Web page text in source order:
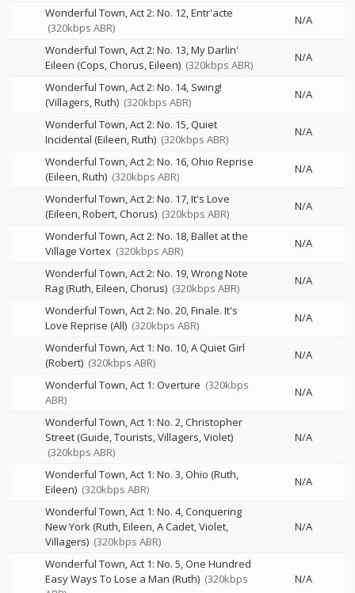
Wonderful Town, Act 2: No. 12, Entr'acte
(320kbps ABR)
N/A
Wonderful Town, Act 2: No. 13, My Darlin'
Eileen (Cops, Chorus, Eileen) (320kbps ABR)
N/A
Wonderful Town, Act 2: No. 14, Swing!
(Villagers, Ruth) (320kbps ABR)
N/A
Wonderful Town, Act 2: No. 15, Quiet
Incidental (Eileen, Ruth) (320kbps ABR)
N/A
Wonderful Town, Act 2: No. 16, Ohio Reprise
(Eileen, Ruth) (320kbps ABR)
N/A
Wonderful Town, Act 2: No. 17, It's Love
(Eileen, Robert, Chorus) (320kbps ABR)
N/A
Wonderful Town, Act 2: No. 18, Ballet at the
Village Vortex (320kbps ABR)
N/A
Wonderful Town, Act 2: No. 19, Wrong Note
Rag (Ruth, Eileen, Chorus) (320kbps ABR)
N/A
Wonderful Town, Act 2: No. 20, Finale. It's
Love Reprise (All) (320kbps ABR)
N/A
Wonderful Town, Act 1: No. 10, A Quiet Girl
(Robert) (320kbps ABR)
N/A
Wonderful Town, Act 1: Overture (320kbps
ABR)
N/A
Wonderful Town, Act 1: No. 2, Christopher
Street (Guide, Tourists, Villagers, Violet)
(320kbps ABR)
N/A
Wonderful Town, Act 1: No. 3, Ohio (Ruth,
Eileen) (320kbps ABR)
N/A
Wonderful Town, Act 1: No. 4, Conquering
New York (Ruth, Eileen, A Cadet, Violet,
Villagers) (320kbps ABR)
N/A
Wonderful Town, Act 1: No. 5, One Hundred
Easy Ways To Lose a Man (Ruth) (320kbps
N/A